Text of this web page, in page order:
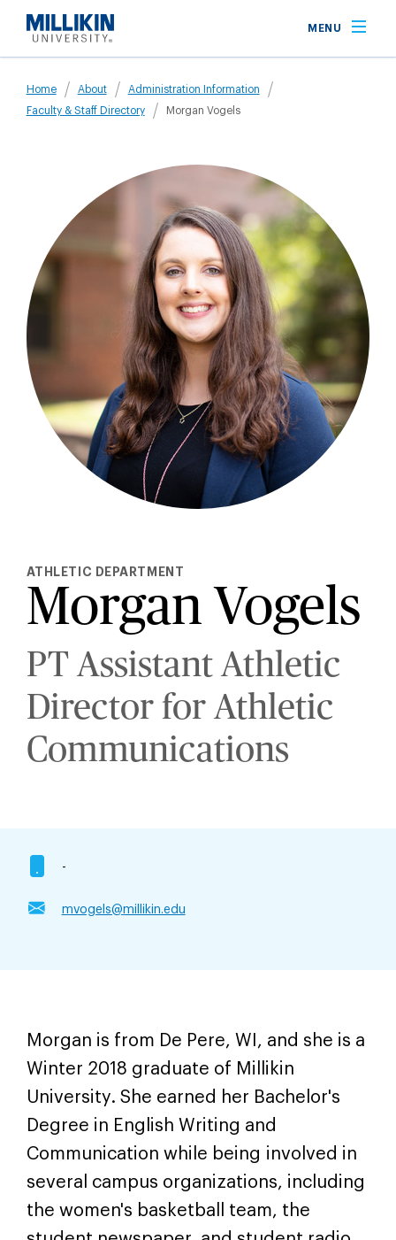
main
MENU
Breadcrumb
Home About
Administration Information
Faculty & Staff Directory
Morgan Vogels
ATHLETIC DEPARTMENT
Morgan Vogels
PT Assistant Athletic
Director for Athletic
Communications
-
mvogels@millikin.edu
Morgan is from De Pere, WI, and she is a
Winter 2018 graduate of Millikin
University. She earned her Bachelor's
Degree in English Writing and
Communication while being involved in
several campus organizations, including
the women's basketball team, the